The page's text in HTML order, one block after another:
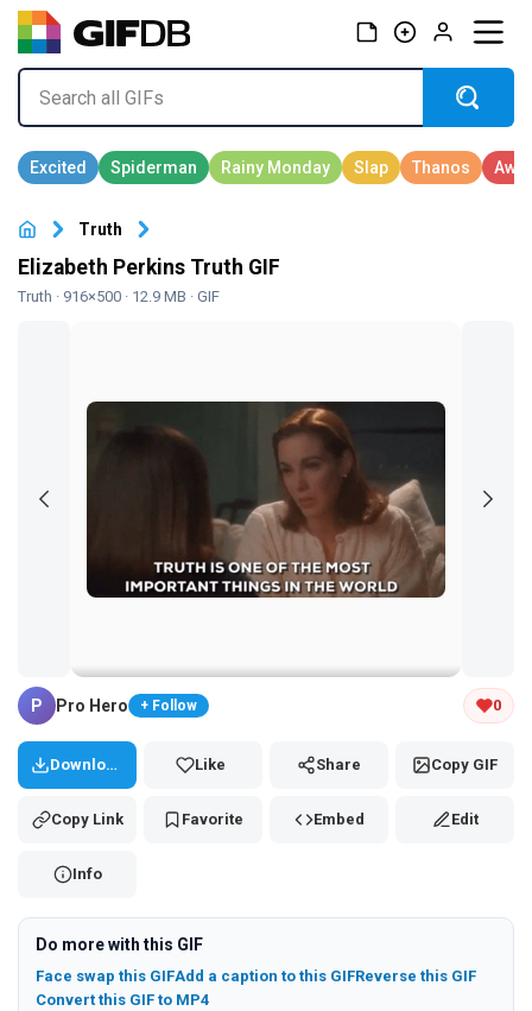
Truth
Elizabeth Perkins Truth GIF
Truth · 916×500 · 12.9 MB · GIF
Tap and hold the GIF to copy or save
P Pro Hero + Follow 0
Download Like Share Copy GIF
Copy Link Favorite Embed Edit
Info
Do more with this GIF
Face swap this GIFAdd a caption to this GIFReverse this GIF
Convert this GIF to MP4